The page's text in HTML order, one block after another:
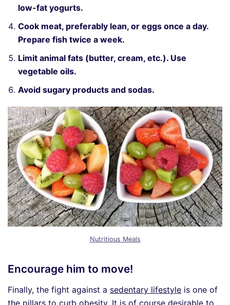
low-fat yogurts.
Cook meat, preferably lean, or eggs once a day.
Prepare fish twice a week.
Limit animal fats (butter, cream, etc.). Use
vegetable oils.
Avoid sugary products and sodas.
Nutritious Meals
Encourage him to move!
Finally, the fight against a sedentary lifestyle is one of
the pillars to curb obesity. It is of course desirable to